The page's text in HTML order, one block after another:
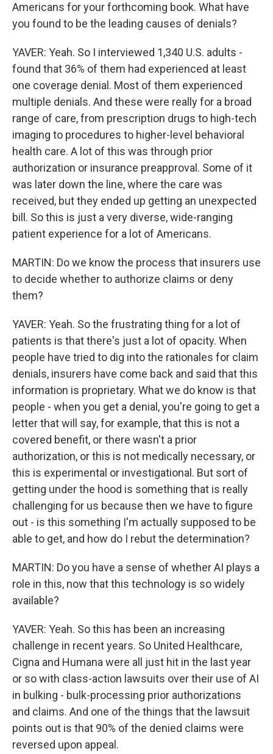
Americans for your forthcoming book. What have
you found to be the leading causes of denials?
YAVER: Yeah. So I interviewed 1,340 U.S. adults -
found that 36% of them had experienced at least
one coverage denial. Most of them experienced
multiple denials. And these were really for a broad
range of care, from prescription drugs to high-tech
imaging to procedures to higher-level behavioral
health care. A lot of this was through prior
authorization or insurance preapproval. Some of it
was later down the line, where the care was
received, but they ended up getting an unexpected
bill. So this is just a very diverse, wide-ranging
patient experience for a lot of Americans.
MARTIN: Do we know the process that insurers use
to decide whether to authorize claims or deny
them?
YAVER: Yeah. So the frustrating thing for a lot of
patients is that there's just a lot of opacity. When
people have tried to dig into the rationales for claim
denials, insurers have come back and said that this
information is proprietary. What we do know is that
people - when you get a denial, you're going to get a
letter that will say, for example, that this is not a
covered benefit, or there wasn't a prior
authorization, or this is not medically necessary, or
this is experimental or investigational. But sort of
getting under the hood is something that is really
challenging for us because then we have to figure
out - is this something I'm actually supposed to be
able to get, and how do I rebut the determination?
MARTIN: Do you have a sense of whether AI plays a
role in this, now that this technology is so widely
available?
YAVER: Yeah. So this has been an increasing
challenge in recent years. So United Healthcare,
Cigna and Humana were all just hit in the last year
or so with class-action lawsuits over their use of AI
in bulking - bulk-processing prior authorizations
and claims. And one of the things that the lawsuit
points out is that 90% of the denied claims were
reversed upon appeal.